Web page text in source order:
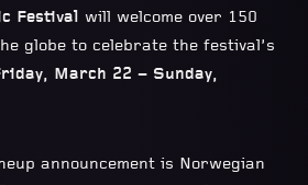
Festival will welcome over 150
globe to celebrate the festival’s
March 22 – Sunday,
announcement is Norwegian